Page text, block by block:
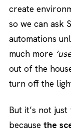
create
so we can ask
automations
much more
out of the
turn off the
But it’s not
because the